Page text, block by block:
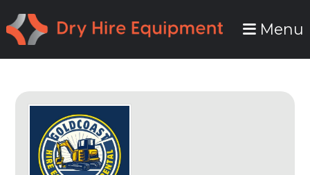
to
primary
to
main
Menu